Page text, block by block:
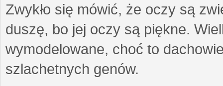
Zwykło się mówić, że oczy są
duszę, bo jej oczy są piękne.
wymodelowane, choć to
szlachetnych genów.